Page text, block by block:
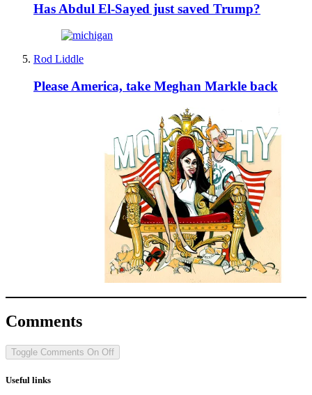
Has Abdul El-Sayed just saved Trump?
Rod Liddle
Please America, take Meghan Markle back
Comments
Toggle Comments On Off
Useful links